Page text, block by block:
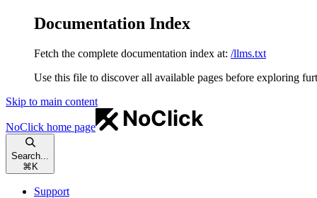
Documentation Index
Fetch the complete documentation index at: /llms.txt
Use this file to discover all available pages before exploring
Skip to main content
NoClick home page
Search...
⌘ K
Support